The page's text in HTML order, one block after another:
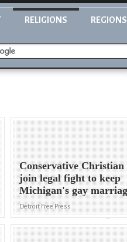
RELIGIONS REGIONS
Conservative Christian
join legal fight to keep
Michigan's gay
Detroit Free Press